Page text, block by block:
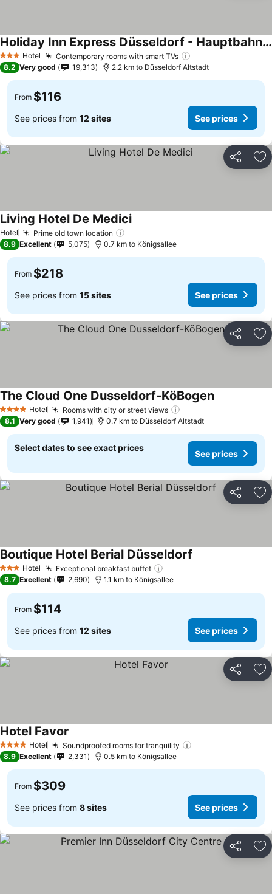
3 StarsHotel Contemporary rooms with smart TVs
Holiday Inn Express Düsseldorf - Hauptbahnhof By Ihg
8.2 Very good 19,313 2.2 km to Düsseldorf Altstadt
From $116
See prices from 12 sites See prices
Share
Hotel Prime old town location
Living Hotel De Medici
8.9 Excellent 5,075 0.7 km to Königsallee
From $218
See prices from 15 sites See prices
Share
4 Stars Hotel Rooms with city or street views
The Cloud One Dusseldorf-KöBogen
8.1 Very good 1,941 0.7 km to Düsseldorf Altstadt
Select dates to see exact prices
See prices
Share
3 StarsHotel Exceptional breakfast buffet
Boutique Hotel Berial Düsseldorf
8.7 Excellent 2,690 1.1 km to Königsallee
From $114
See prices from 12 sites See prices
Share
4 Stars Hotel Soundproofed rooms for tranquility
Hotel Favor
8.9 Excellent 2,331 0.5 km to Königsallee
From $309
See prices from 8 sites See prices
Share